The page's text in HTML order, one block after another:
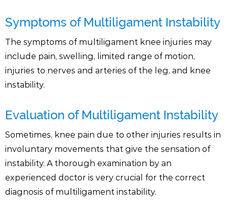
Symptoms of Multiligament Instability
The symptoms of multiligament knee injuries may
include pain, swelling, limited range of motion,
injuries to nerves and arteries of the leg, and knee
instability.
Evaluation of Multiligament Instability
Sometimes, knee pain due to other injuries results in
involuntary movements that give the sensation of
instability. A thorough examination by an
experienced doctor is very crucial for the correct
diagnosis of multiligament instability.